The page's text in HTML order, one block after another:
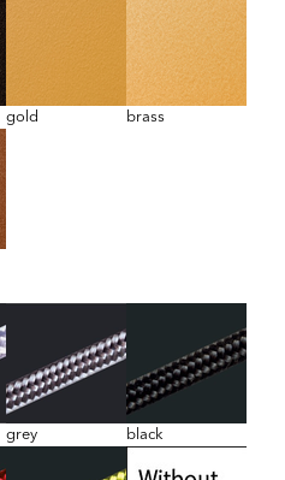
gold brass
grey black